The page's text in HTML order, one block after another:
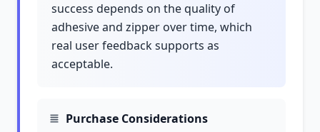
success depends on the quality of
adhesive and zipper over time, which
real user feedback supports as
acceptable.
Purchase Considerations